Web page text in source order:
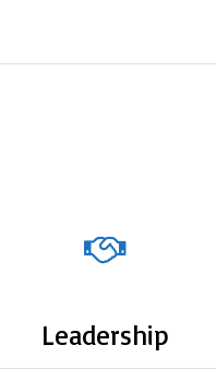
Leadership